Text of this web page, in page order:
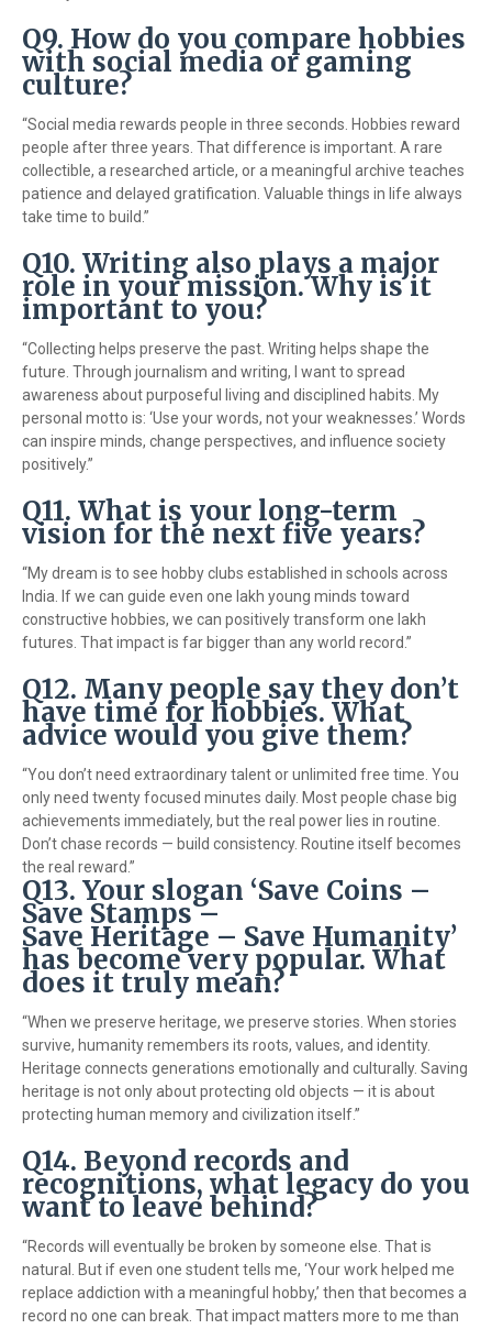
Q9. How do you compare hobbies
with social media or gaming
culture?
“Social media rewards people in three seconds. Hobbies reward
people after three years. That difference is important. A rare
collectible, a researched article, or a meaningful archive teaches
patience and delayed gratification. Valuable things in life always
take time to build.”
Q10. Writing also plays a major
role in your mission. Why is it
important to you?
“Collecting helps preserve the past. Writing helps shape the
future. Through journalism and writing, I want to spread
awareness about purposeful living and disciplined habits. My
personal motto is: ‘Use your words, not your weaknesses.’ Words
can inspire minds, change perspectives, and influence society
positively.”
Q11. What is your long-term
vision for the next five years?
“My dream is to see hobby clubs established in schools across
India. If we can guide even one lakh young minds toward
constructive hobbies, we can positively transform one lakh
futures. That impact is far bigger than any world record.”
Q12. Many people say they don’t
have time for hobbies. What
advice would you give them?
“You don’t need extraordinary talent or unlimited free time. You
only need twenty focused minutes daily. Most people chase big
achievements immediately, but the real power lies in routine.
Don’t chase records — build consistency. Routine itself becomes
the real reward.”
Q13. Your slogan ‘Save Coins –
Save Stamps –
Save Heritage – Save Humanity’
has become very popular. What
does it truly mean?
“When we preserve heritage, we preserve stories. When stories
survive, humanity remembers its roots, values, and identity.
Heritage connects generations emotionally and culturally. Saving
heritage is not only about protecting old objects — it is about
protecting human memory and civilization itself.”
Q14. Beyond records and
recognitions, what legacy do you
want to leave behind?
“Records will eventually be broken by someone else. That is
natural. But if even one student tells me, ‘Your work helped me
replace addiction with a meaningful hobby,’ then that becomes a
record no one can break. That impact matters more to me than